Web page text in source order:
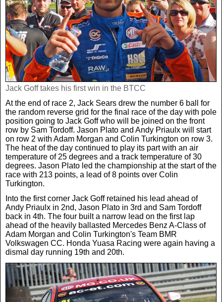
Real Life
Business & Consumer
Weird News
Science & Technology
News By Area
Scotland Football Team
Transfer News
English Premier League
Golf
Tennis
Boxing
Darts
TV & Radio News
Celebrity Interviews
Life & Style
Scotland Now
In Your Area
Business
Travel
Jack Goff takes his first win in the BTCC
At the end of race 2, Jack Sears drew the number 6 ball for
the random reverse grid for the final race of the day with pole
position going to Jack Goff who will be joined on the front
row by Sam Tordoff. Jason Plato and Andy Priaulx will start
on row 2 with Adam Morgan and Colin Turkington on row 3.
The heat of the day continued to play its part with an air
temperature of 25 degrees and a track temperature of 30
degrees. Jason Plato led the championship at the start of the
race with 213 points, a lead of 8 points over Colin
Turkington.
Into the first corner Jack Goff retained his lead ahead of
Andy Priaulx in 2nd, Jason Plato in 3rd and Sam Tordoff
back in 4th. The four built a narrow lead on the first lap
ahead of the heavily ballasted Mercedes Benz A-Class of
Adam Morgan and Colin Turkington's Team BMR
Volkswagen CC. Honda Yuasa Racing were again having a
dismal day running 19th and 20th.